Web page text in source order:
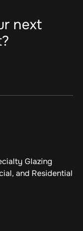
next
Glazing
and Residential